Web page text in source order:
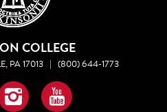
COLLEGE
PA 17013 | (800) 644-1773
InstagramYouTube